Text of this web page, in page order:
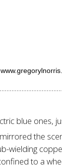
blue ones,
the
wielding
to a